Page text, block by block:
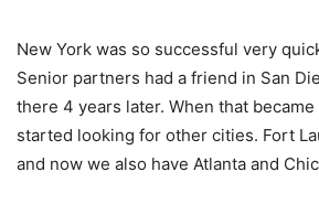
New York was so successful very
Senior partners had a friend in San
there 4 years later. When that became
started looking for other cities. Fort
and now we also have Atlanta and